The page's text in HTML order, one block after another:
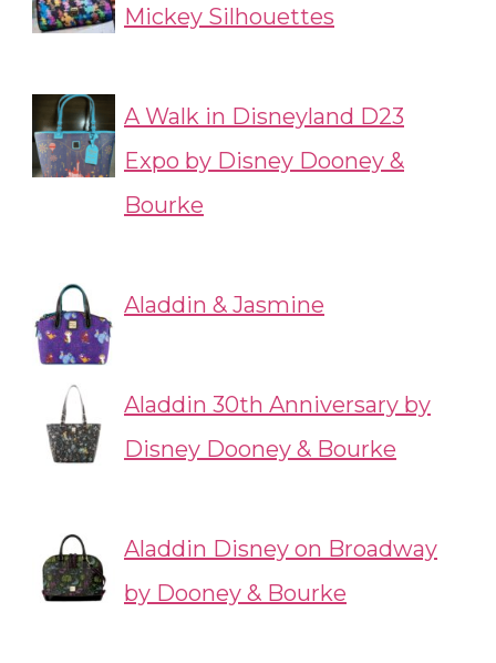
Mickey Silhouettes
A Walk in Disneyland D23
Expo by Disney Dooney &
Bourke
Aladdin & Jasmine
Aladdin 30th Anniversary by
Disney Dooney & Bourke
Aladdin Disney on Broadway
by Dooney & Bourke